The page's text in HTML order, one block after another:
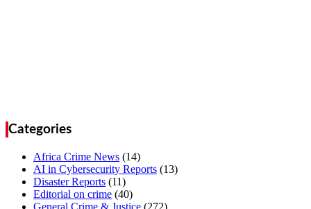
Categories
Africa Crime News (14)
AI in Cybersecurity Reports (13)
Disaster Reports (11)
Editorial on crime (40)
General Crime & Justice (272)